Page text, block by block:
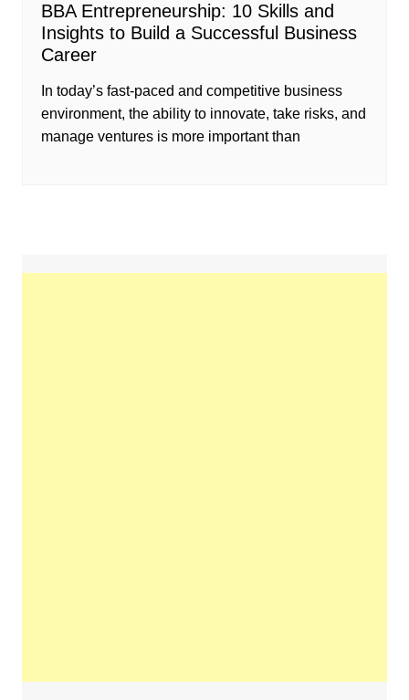
BBA Entrepreneurship: 10 Skills and
Insights to Build a Successful Business
Career
In today’s fast-paced and competitive business
environment, the ability to innovate, take risks, and
manage ventures is more important than